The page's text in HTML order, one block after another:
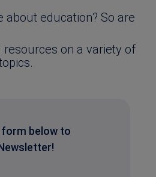
about education? So are
resources on a variety of
below to